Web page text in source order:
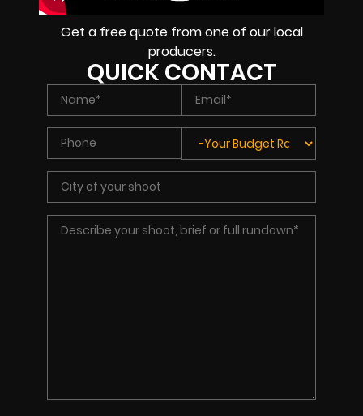
Get a free quote from one of our local
producers.
QUICK CONTACT